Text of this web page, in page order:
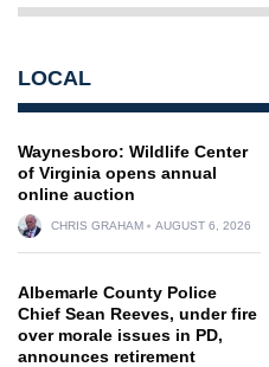
LOCAL
Waynesboro: Wildlife Center
of Virginia opens annual
online auction
CHRIS GRAHAM AUGUST 6, 2026
Albemarle County Police
Chief Sean Reeves, under fire
over morale issues in PD,
announces retirement